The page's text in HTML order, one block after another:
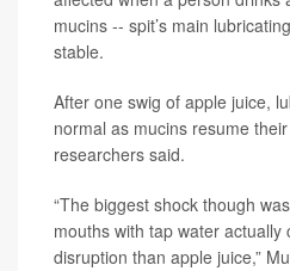
mucins -- spit’s main
stable.
After one swig of apple juice,
normal as mucins resume
researchers said.
“The biggest shock though
mouths with tap water
disruption than apple juice,”